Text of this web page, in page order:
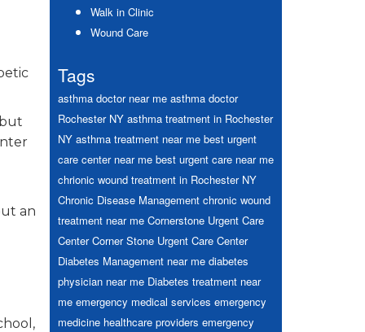
an
Walk in Clinic
Wound Care
Tags
asthma doctor near me asthma doctor
Rochester NY asthma treatment in Rochester
NY asthma treatment near me best urgent
care center near me best urgent care near me
chrionic wound treatment in Rochester NY
Chronic Disease Management chronic wound
treatment near me Cornerstone Urgent Care
Center Corner Stone Urgent Care Center
Diabetes Management near me diabetes
physician near me Diabetes treatment near
me emergency medical services emergency
medicine healthcare providers emergency